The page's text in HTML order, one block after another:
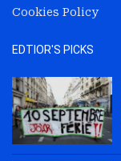
Cookies Policy
EDTIOR'S PICKS